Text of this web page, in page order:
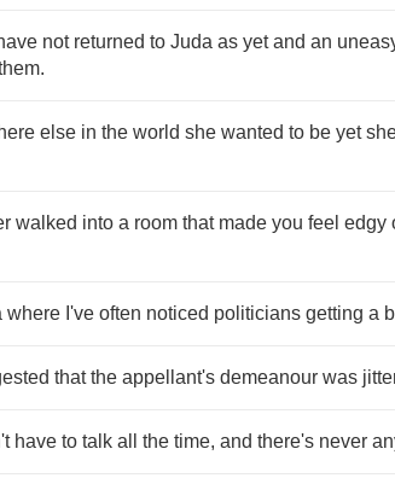
not returned to Juda as yet and an
else in the world she wanted to be yet
walked into a room that made you feel edgy
where I've often noticed politicians getting a
that the appellant's demeanour was
have to talk all the time, and there's never